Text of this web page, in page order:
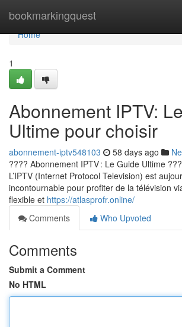
bookmarkingquest
Home
Home
1
Abonnement IPTV:
Ultime pour choisir
abonnement-iptv548103 58 days ago
???? Abonnement IPTV : Le Guide Ultime
L’IPTV (Internet Protocol Television) est
incontournable pour profiter de la télévision
flexible et https://atlasprofr.online/
Comments
Who Upvoted
Comments
Submit a Comment
No HTML